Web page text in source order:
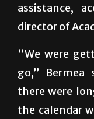
assistance,
director of
“We were
go,” Bermea
there were
the calendar